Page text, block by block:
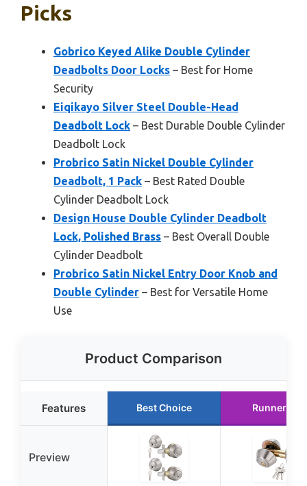
Picks
Gobrico Keyed Alike Double Cylinder
Deadbolts Door Locks – Best for Home
Security
Eiqikayo Silver Steel Double-Head
Deadbolt Lock – Best Durable Double Cylinder
Deadbolt Lock
Probrico Satin Nickel Double Cylinder
Deadbolt, 1 Pack – Best Rated Double
Cylinder Deadbolt Lock
Design House Double Cylinder Deadbolt
Lock, Polished Brass – Best Overall Double
Cylinder Deadbolt
Probrico Satin Nickel Entry Door Knob and
Double Cylinder – Best for Versatile Home
Use
Product Comparison
Features Best Choice Runner Up
Preview